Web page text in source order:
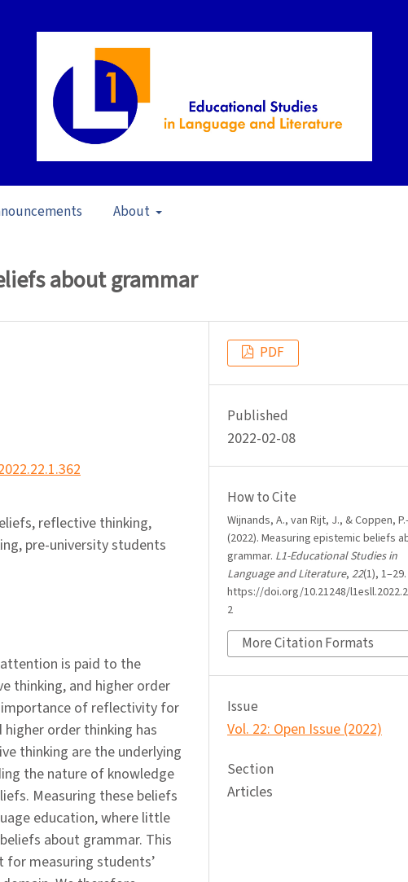
About
about grammar
reflective thinking,
pre-university students
is paid to the
thinking, and higher order
of reflectivity for
order thinking has
thinking are the underlying
the nature of knowledge
Measuring these beliefs
education, where little
about grammar. This
measuring students’
PDF
Published
2022-02-08
How to Cite
Wijnands, A., van Rijt, J., & Coppen,
(2022). Measuring epistemic beliefs
grammar. L1-Educational Studies in
Language and Literature, 22(1), 1–29.
https://doi.org/10.21248/
2
More Citation Formats
Issue
Vol. 22: Open Issue (2022)
Section
Articles